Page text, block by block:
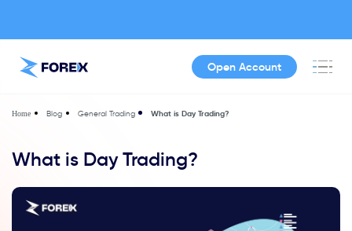
Open Account
Home Blog General Trading What is Day Trading?
What is Day Trading?